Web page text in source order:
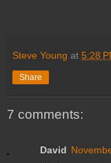
Steve Young at 5:28
Share
7 comments:
David